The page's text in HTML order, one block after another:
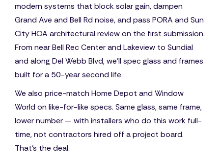
modern systems that block solar gain, dampen
Grand Ave and Bell Rd noise, and pass PORA and Sun
City HOA architectural review on the first submission.
From near Bell Rec Center and Lakeview to Sundial
and along Del Webb Blvd, we'll spec glass and frames
built for a 50-year second life.
We also price-match Home Depot and Window
World on like-for-like specs. Same glass, same frame,
lower number — with installers who do this work full-
time, not contractors hired off a project board.
That's the deal.